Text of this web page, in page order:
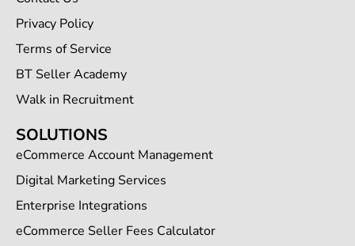
Privacy Policy
Terms of Service
BT Seller Academy
Walk in Recruitment
SOLUTIONS
eCommerce Account Management
Digital Marketing Services
Enterprise Integrations
eCommerce Seller Fees Calculator